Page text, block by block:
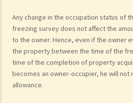
Any change in the occupation status of
freezing survey does not affect the
to the owner. Hence, even if the owner
the property between the time of the
time of the completion of property
becomes an owner-occupier, he will not
allowance.